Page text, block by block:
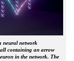
neural network
containing an arrow
in the network. The